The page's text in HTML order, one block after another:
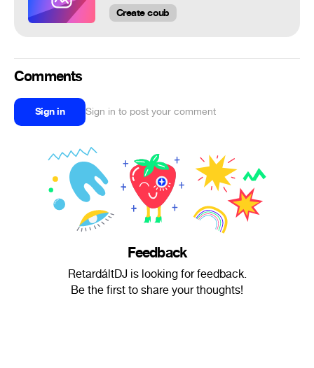
Create coub
Comments
Sign in Sign in to post your comment
Feedback
RetardáltDJ is looking for feedback.
Be the first to share your thoughts!